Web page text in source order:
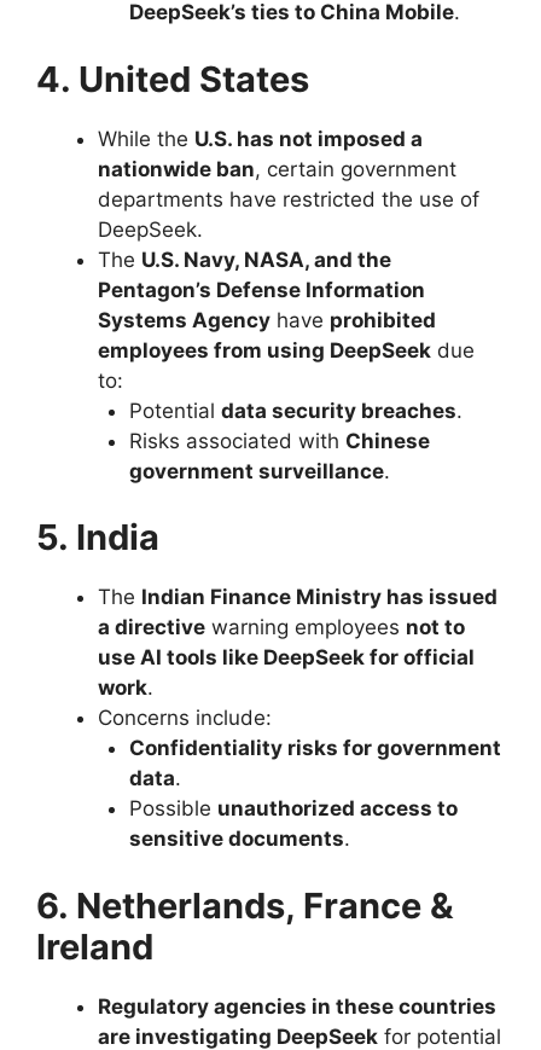
DeepSeek’s ties to China Mobile.
4. United States
While the U.S. has not imposed a
nationwide ban, certain government
departments have restricted the use of
DeepSeek.
The U.S. Navy, NASA, and the
Pentagon’s Defense Information
Systems Agency have prohibited
employees from using DeepSeek due
to:
Potential data security breaches.
Risks associated with Chinese
government surveillance.
5. India
The Indian Finance Ministry has issued
a directive warning employees not to
use AI tools like DeepSeek for official
work.
Concerns include:
Confidentiality risks for government
data.
Possible unauthorized access to
sensitive documents.
6. Netherlands, France &
Ireland
Regulatory agencies in these countries
are investigating DeepSeek for potential